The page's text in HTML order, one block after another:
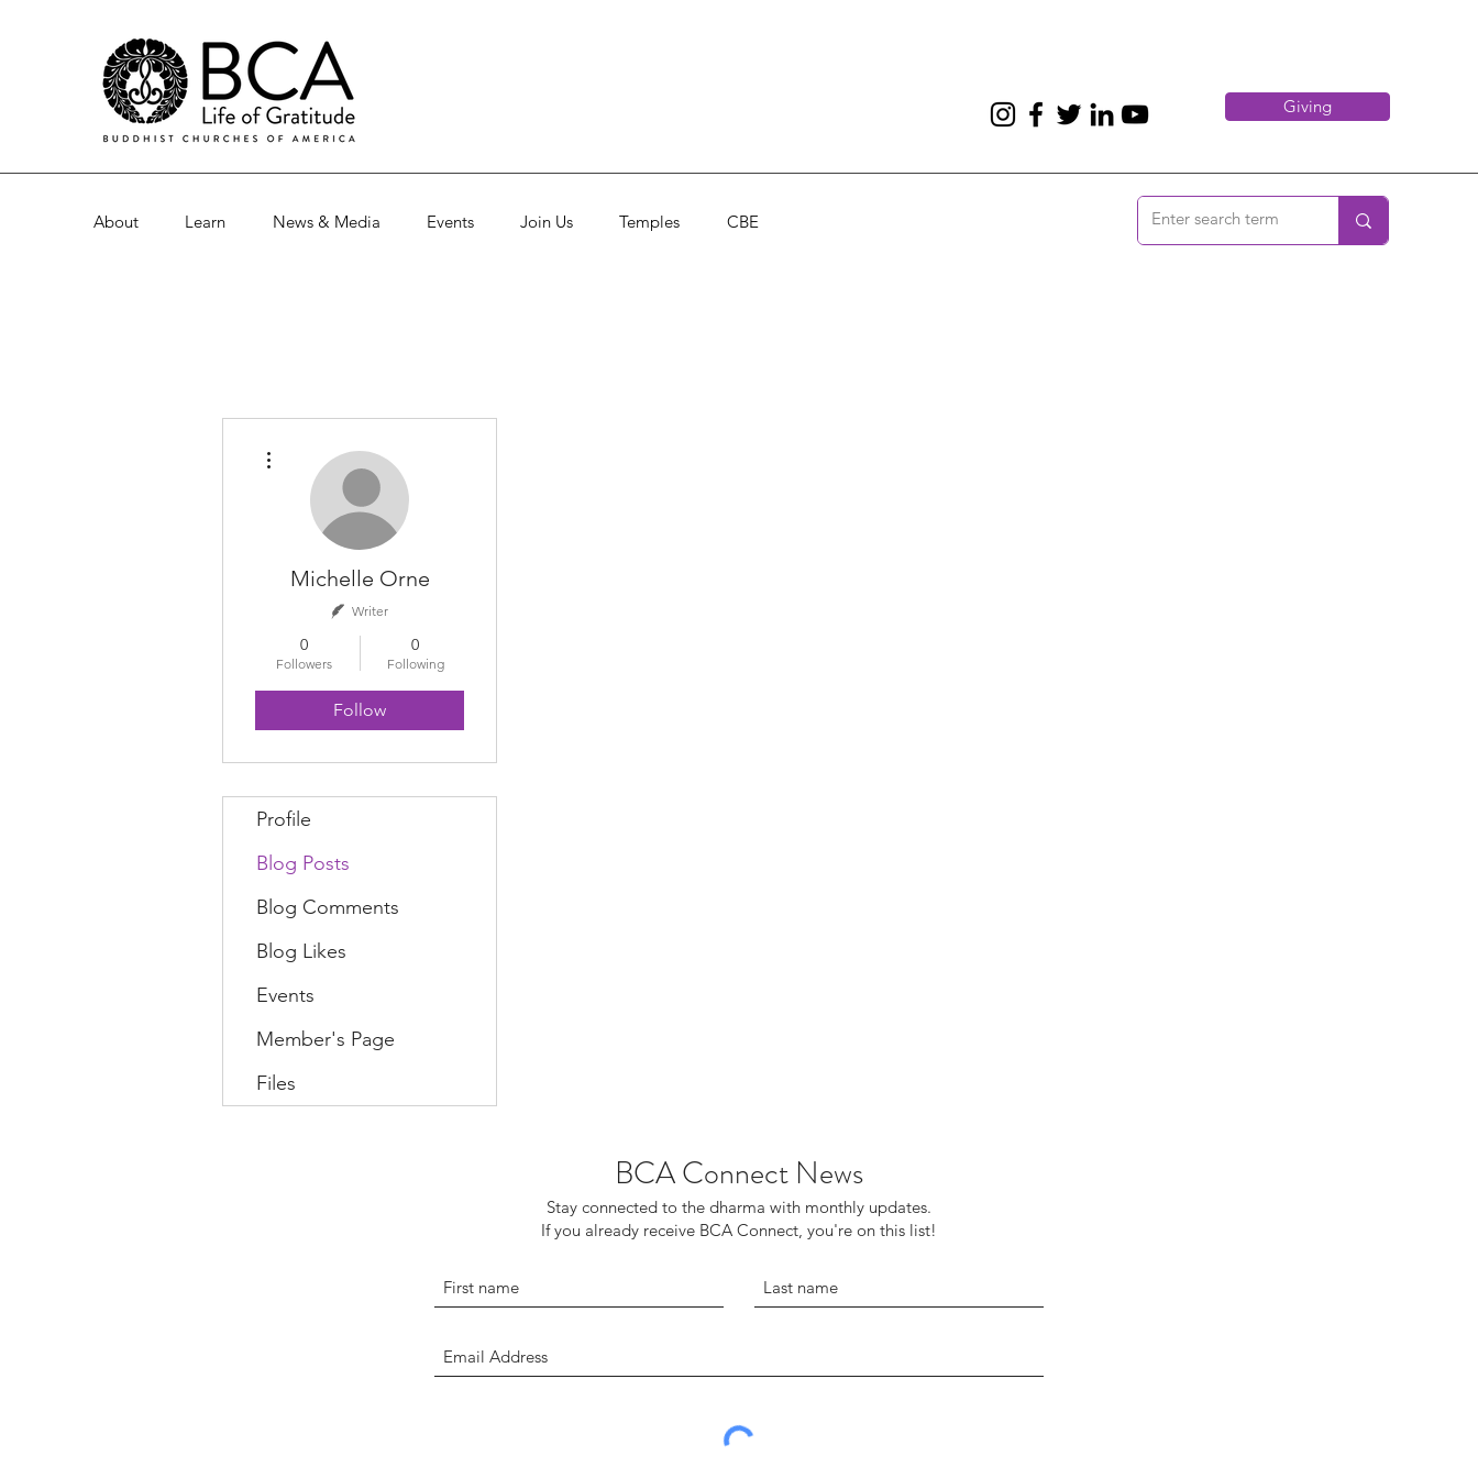
Giving
About Learn News & Media Events Join Us Temples CBE
Michelle Orne
Writer
0
Followers
0
Following
Follow
Profile
Blog Posts
Blog Comments
Blog Likes
Events
Member's Page
Files
BCA Connect News
Stay connected to the dharma with monthly updates.
If you already receive BCA Connect, you're on this list!